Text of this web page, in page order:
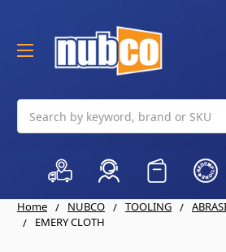
Home NUBCO TOOLING
EMERY CLOTH